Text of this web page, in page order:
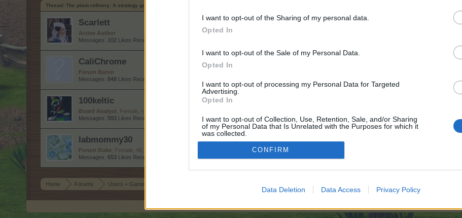
I want to opt-out of the Sharing of my personal data.
Opted In
I want to opt-out of the Sale of my Personal Data.
Opted In
I want to opt-out of processing my Personal Data for Targeted
Advertising.
Opted In
I want to opt-out of Collection, Use, Retention, Sale, and/or Sharing
of my Personal Data that Is Unrelated with the Purposes for which it
was collected.
Opted Out
CONFIRM
Data Deletion Data Access Privacy Policy
Thread: The plant refinery: A strategy guide to time reducing, tools and artisan drops.
Scarlett
Active Author
Messages: 102 Likes Received:
CaliChrome
Forum Baron
Messages: 848 Likes Received:
100keltic
Board Analyst , Female, <
Messages: 593 Likes Received: Trophy Points: 600
labmommy30
Forum Duke , Female, 48, <
Messages: 653 Likes Received: Trophy Points:
Home Forums Users + Game